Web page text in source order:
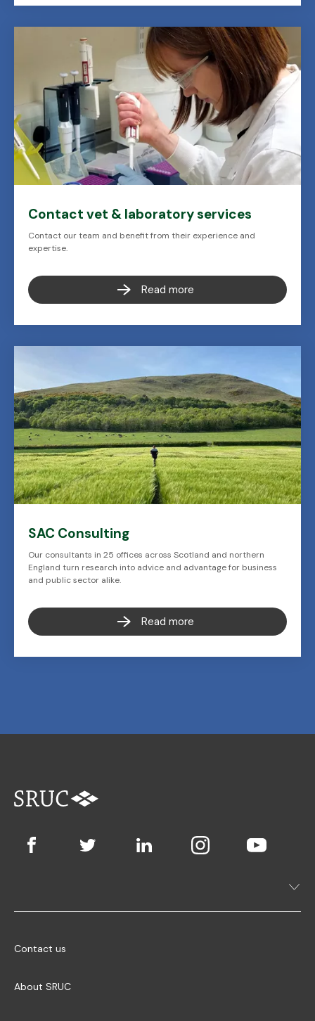
Contact vet & laboratory services
Contact our team and benefit from their experience and
expertise.
Read more
SAC Consulting
Our consultants in 25 offices across Scotland and northern
England turn research into advice and advantage for business
and public sector alike.
Read more
Contact us
About SRUC